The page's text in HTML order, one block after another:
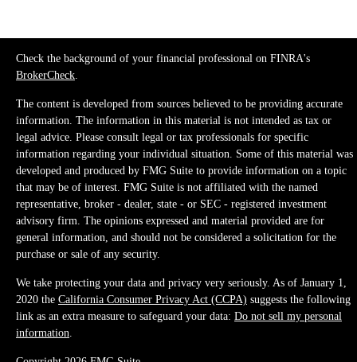
Check the background of your financial professional on FINRA's
BrokerCheck
The content is developed from sources believed to be providing accurate
information. The information in this material is not intended as tax or
legal advice. Please consult legal or tax professionals for specific
information regarding your individual situation. Some of this material was
developed and produced by FMG Suite to provide information on a topic
that may be of interest. FMG Suite is not affiliated with the named
representative, broker - dealer, state - or SEC - registered investment
advisory firm. The opinions expressed and material provided are for
general information, and should not be considered a solicitation for the
purchase or sale of any security.
We take protecting your data and privacy very seriously. As of January 1,
2020 the California Consumer Privacy Act (CCPA) suggests the following
link as an extra measure to safeguard your data: Do not sell my personal
information